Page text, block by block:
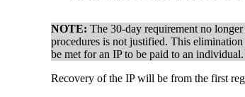
NOTE: The 30-day requirement no
procedures is not justified. This
be met for an IP to be paid to an
Recovery of the IP will be from the first